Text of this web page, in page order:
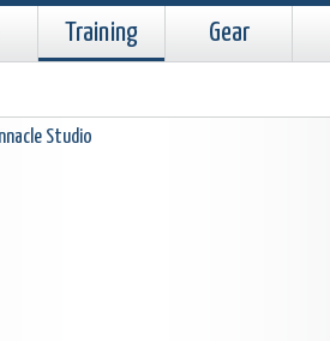
Training Gear